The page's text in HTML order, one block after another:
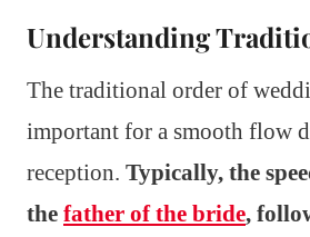
Understanding
The traditional order of
important for a smooth flow
reception. Typically, the
the father of the bride,